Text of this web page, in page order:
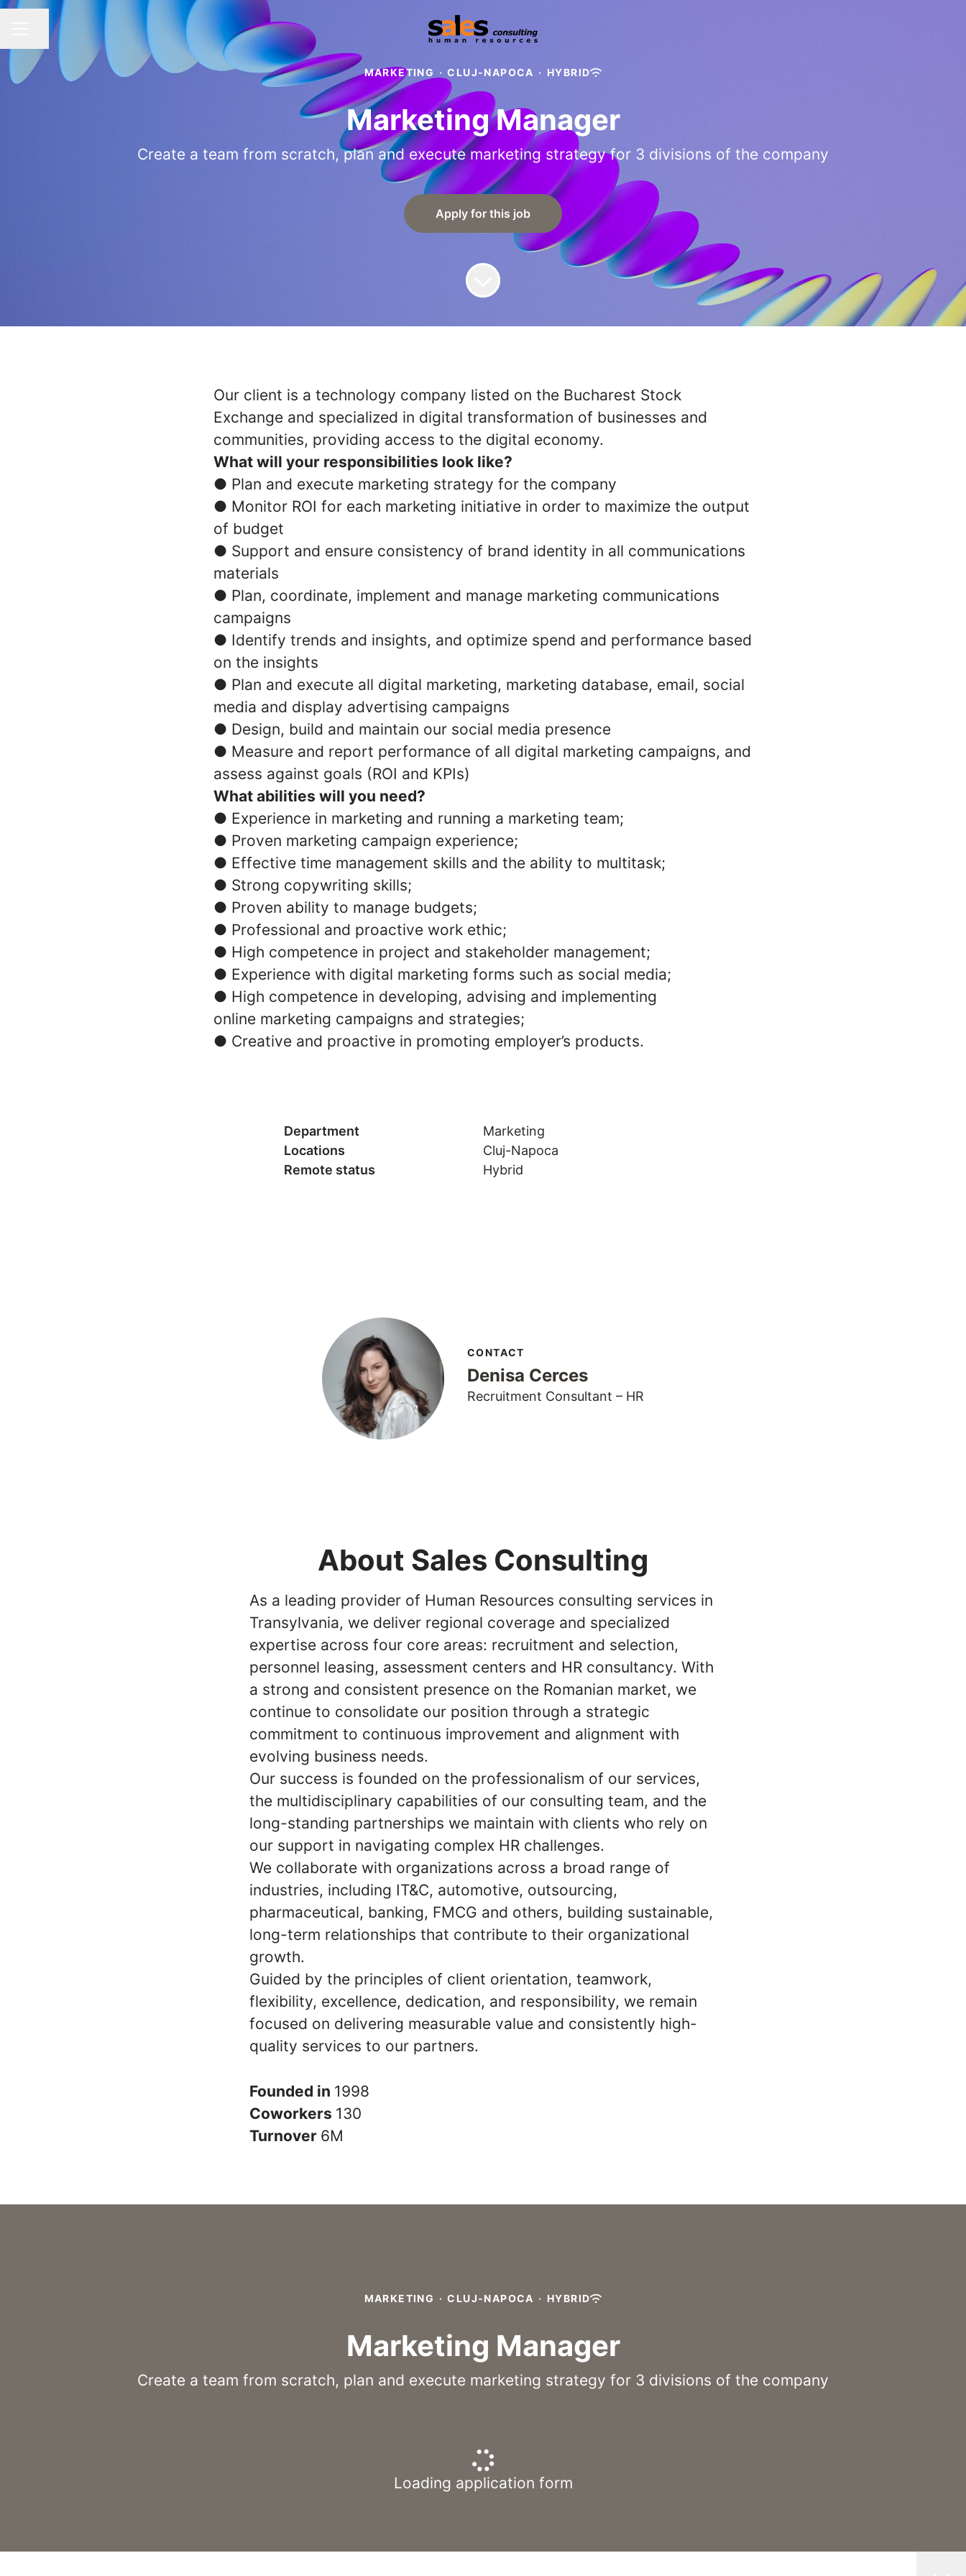
CAREER MENU
Share page
MARKETING · CLUJ-NAPOCA · HYBRID
Marketing Manager
Create a team from scratch, plan and execute marketing strategy for 3 divisions of the company
Apply for this job
Our client is a technology company listed on the Bucharest Stock
Exchange and specialized in digital transformation of businesses and
communities, providing access to the digital economy.
What will your responsibilities look like?
● Plan and execute marketing strategy for the company
● Monitor ROI for each marketing initiative in order to maximize the output
of budget
● Support and ensure consistency of brand identity in all communications
materials
● Plan, coordinate, implement and manage marketing communications
campaigns
● Identify trends and insights, and optimize spend and performance based
on the insights
● Plan and execute all digital marketing, marketing database, email, social
media and display advertising campaigns
● Design, build and maintain our social media presence
● Measure and report performance of all digital marketing campaigns, and
assess against goals (ROI and KPIs)
What abilities will you need?
● Experience in marketing and running a marketing team;
● Proven marketing campaign experience;
● Effective time management skills and the ability to multitask;
● Strong copywriting skills;
● Proven ability to manage budgets;
● Professional and proactive work ethic;
● High competence in project and stakeholder management;
● Experience with digital marketing forms such as social media;
● High competence in developing, advising and implementing
online marketing campaigns and strategies;
● Creative and proactive in promoting employer’s products.
Department
Marketing
Locations
Cluj-Napoca
Remote status
Hybrid
CONTACT
Denisa Cerces
Recruitment Consultant – HR
About Sales Consulting
As a leading provider of Human Resources consulting services in
Transylvania, we deliver regional coverage and specialized
expertise across four core areas: recruitment and selection,
personnel leasing, assessment centers and HR consultancy. With
a strong and consistent presence on the Romanian market, we
continue to consolidate our position through a strategic
commitment to continuous improvement and alignment with
evolving business needs.
Our success is founded on the professionalism of our services,
the multidisciplinary capabilities of our consulting team, and the
long-standing partnerships we maintain with clients who rely on
our support in navigating complex HR challenges.
We collaborate with organizations across a broad range of
industries, including IT&C, automotive, outsourcing,
pharmaceutical, banking, FMCG and others, building sustainable,
long-term relationships that contribute to their organizational
growth.
Guided by the principles of client orientation, teamwork,
flexibility, excellence, dedication, and responsibility, we remain
focused on delivering measurable value and consistently high-
quality services to our partners.
Founded in 1998
Coworkers 130
Turnover 6M
MARKETING · CLUJ-NAPOCA · HYBRID
Marketing Manager
Create a team from scratch, plan and execute marketing strategy for 3 divisions of the company
Loading application form